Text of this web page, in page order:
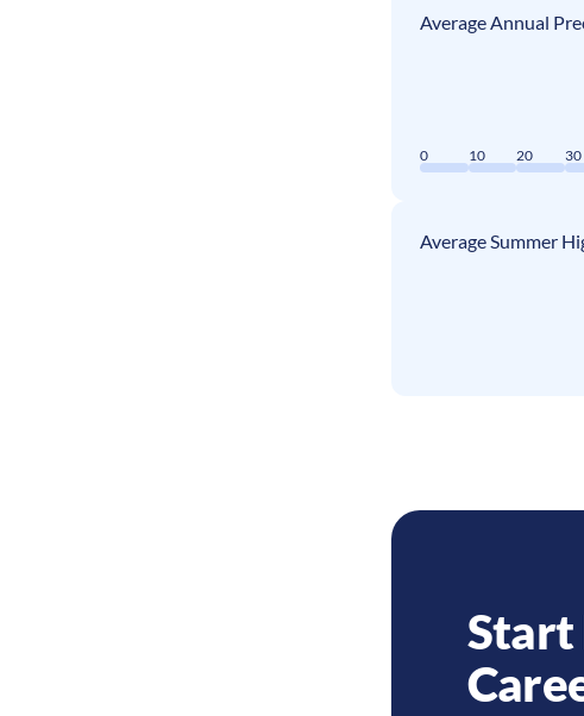
Average Annual
0 10 20 30
Average Summer
Start